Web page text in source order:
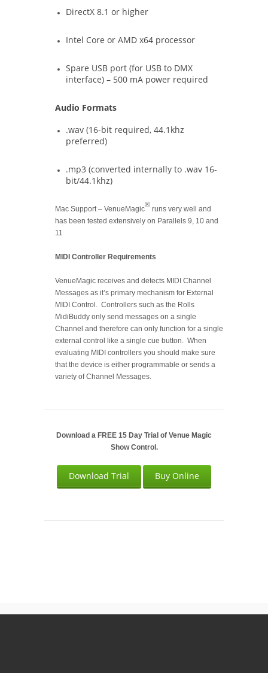
DirectX 8.1 or higher
Intel Core or AMD x64 processor
Spare USB port (for USB to DMX
interface) – 500 mA power required
Audio Formats
.wav (16-bit required, 44.1khz
preferred)
.mp3 (converted internally to .wav 16-
bit/44.1khz)
Mac Support – VenueMagic® runs very well and
has been tested extensively on Parallels 9, 10 and
11
MIDI Controller Requirements
VenueMagic receives and detects MIDI Channel
Messages as it’s primary mechanism for External
MIDI Control. Controllers such as the Rolls
MidiBuddy only send messages on a single
Channel and therefore can only function for a single
external control like a single cue button. When
evaluating MIDI controllers you should make sure
that the device is either programmable or sends a
variety of Channel Messages.
Download a FREE 15 Day Trial of Venue Magic
Show Control.
Download Trial Buy Online